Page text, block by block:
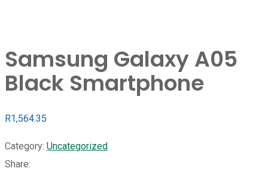
Samsung Galaxy A05
Black Smartphone
R1,564.35
Category: Uncategorized
Share: